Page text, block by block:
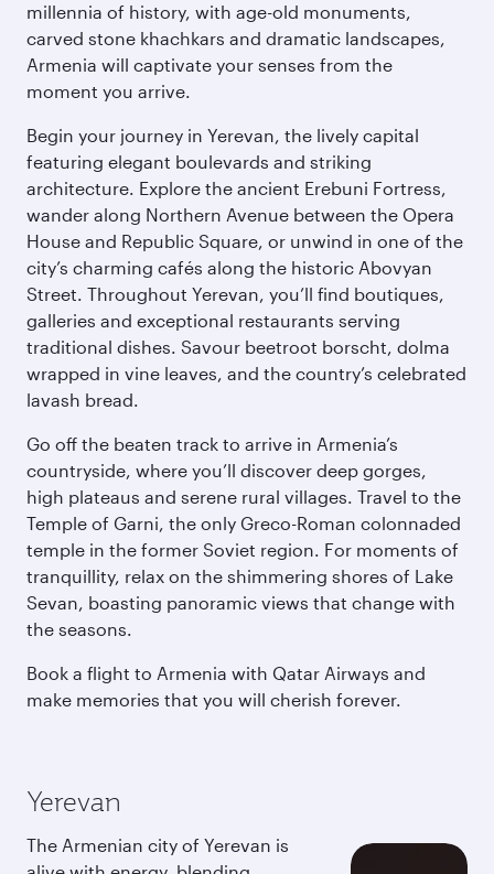
millennia of history, with age-old monuments,
carved stone khachkars and dramatic landscapes,
Armenia will captivate your senses from the
moment you arrive.
Begin your journey in Yerevan, the lively capital
featuring elegant boulevards and striking
architecture. Explore the ancient Erebuni Fortress,
wander along Northern Avenue between the Opera
House and Republic Square, or unwind in one of the
city’s charming cafés along the historic Abovyan
Street. Throughout Yerevan, you’ll find boutiques,
galleries and exceptional restaurants serving
traditional dishes. Savour beetroot borscht, dolma
wrapped in vine leaves, and the country’s celebrated
lavash bread.
Go off the beaten track to arrive in Armenia’s
countryside, where you’ll discover deep gorges,
high plateaus and serene rural villages. Travel to the
Temple of Garni, the only Greco-Roman colonnaded
temple in the former Soviet region. For moments of
tranquillity, relax on the shimmering shores of Lake
Sevan, boasting panoramic views that change with
the seasons.
Book a flight to Armenia with Qatar Airways and
make memories that you will cherish forever.
Yerevan
The Armenian city of Yerevan is